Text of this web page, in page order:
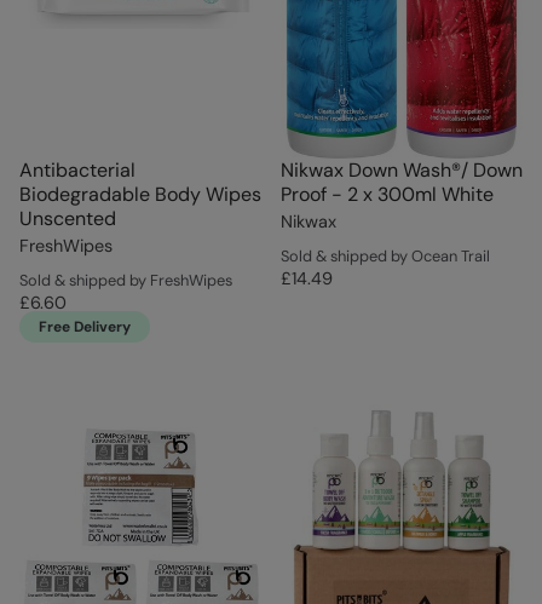
Antibacterial
Biodegradable Body Wipes
Unscented
FreshWipes
Sold & shipped by FreshWipes
£6.60
Free Delivery
Nikwax Down Wash®/ Down
Proof - 2 x 300ml White
Nikwax
Sold & shipped by Ocean Trail
£14.49